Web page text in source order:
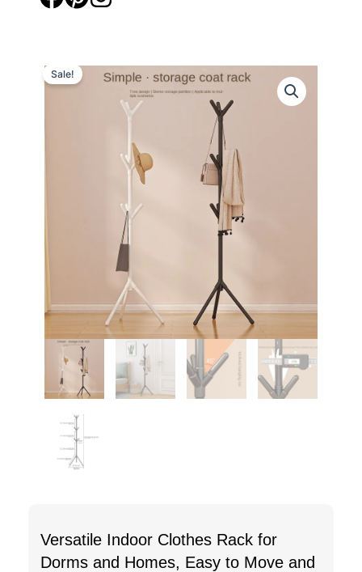
Sale!
Versatile Indoor Clothes Rack for
Dorms and Homes, Easy to Move and